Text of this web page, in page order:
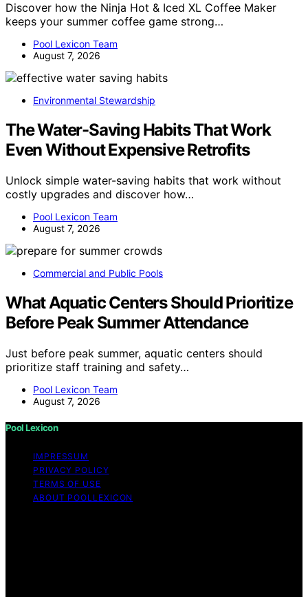
Discover how the Ninja Hot & Iced XL Coffee Maker
keeps your summer coffee game strong…
Pool Lexicon Team
August 7, 2026
Environmental Stewardship
The Water-Saving Habits That Work
Even Without Expensive Retrofits
Unlock simple water-saving habits that work without
costly upgrades and discover how…
Pool Lexicon Team
August 7, 2026
Commercial and Public Pools
What Aquatic Centers Should Prioritize
Before Peak Summer Attendance
Just before peak summer, aquatic centers should
prioritize staff training and safety…
Pool Lexicon Team
August 7, 2026
Pool Lexicon
IMPRESSUM
PRIVACY POLICY
TERMS OF USE
ABOUT POOLLEXICON